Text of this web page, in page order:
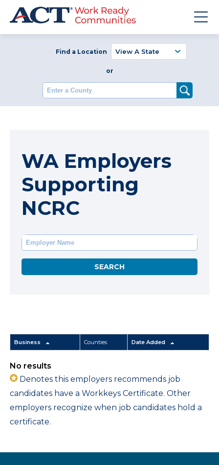
Find a Location
or
Enter a County
WA Employers
Supporting
NCRC
Business Counties Date Added
No results
Denotes this employers recommends job
candidates have a Workkeys Certificate. Other
employers recognize when job candidates hold a
certificate.